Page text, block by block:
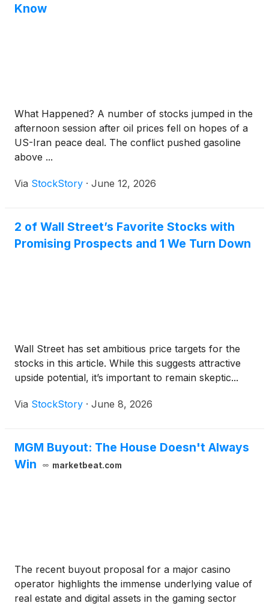
Know
What Happened? A number of stocks jumped in the
afternoon session after oil prices fell on hopes of a
US-Iran peace deal. The conflict pushed gasoline
above ...
Via StockStory · June 12, 2026
2 of Wall Street’s Favorite Stocks with
Promising Prospects and 1 We Turn Down
Wall Street has set ambitious price targets for the
stocks in this article. While this suggests attractive
upside potential, it’s important to remain skeptic...
Via StockStory · June 8, 2026
MGM Buyout: The House Doesn't Always
Win
marketbeat.com
The recent buyout proposal for a major casino
operator highlights the immense underlying value of
real estate and digital assets in the gaming sector